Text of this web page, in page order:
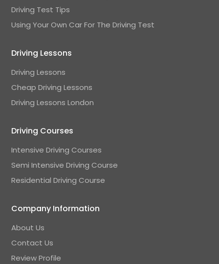
Driving Test Tips
Using Your Own Car For The Driving Test
Driving Lessons
Driving Lessons
Cheap Driving Lessons
Driving Lessons London
Driving Courses
Intensive Driving Courses
Semi Intensive Driving Course
Residential Driving Course
Company Information
About Us
Contact Us
Review Profile